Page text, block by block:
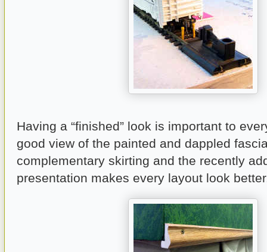
Having a “finished” look is important to
good view of the painted and dappled
complementary skirting and the recently
presentation makes every layout look